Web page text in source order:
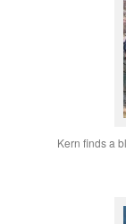
Kern finds a